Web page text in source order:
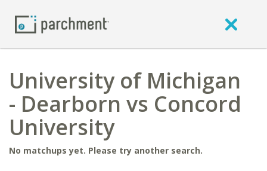
University of Michigan
- Dearborn vs Concord
University
No matchups yet. Please try another search.